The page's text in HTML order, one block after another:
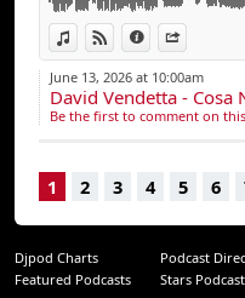
View in iTunes
View on Djpod
Information
Tiga vs MEDUZA -
Mau P - On Again
Contact booking :
Julien -
June 13, 2026 at 10:00am
David Vendetta - Cosa
Be the first to comment on
1 2 3 4 5 6
Djpod Charts Podcast
Featured Podcasts
Stars